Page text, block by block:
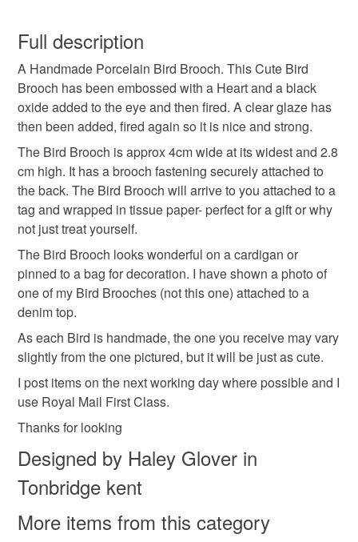
Colours
White Black
wish to cancel your order or exchange an item.
Unless faulty, the following types of items are non-
refundable: items that are personalised, bespoke or made-
to-order to your specific requirements; items which
deteriorate quickly (e.g. food), personal items sold with a
hygiene seal (cosmetics, underwear) in instances where
the seal is broken; digital items.
Please note that if your order is being posted outside
mainland UK, you (or the recipient) may have to pay
customs or VAT charges and a handling fee. The seller is
not responsible for any charges or fees that may incur.
Read the Folksy Returns Policy.
Full description
A Handmade Porcelain Bird Brooch. This Cute Bird
Brooch has been embossed with a Heart and a black
oxide added to the eye and then fired. A clear glaze has
then been added, fired again so it is nice and strong.
The Bird Brooch is approx 4cm wide at its widest and 2.8
cm high. It has a brooch fastening securely attached to
the back. The Bird Brooch will arrive to you attached to a
tag and wrapped in tissue paper- perfect for a gift or why
not just treat yourself.
The Bird Brooch looks wonderful on a cardigan or
pinned to a bag for decoration. I have shown a photo of
one of my Bird Brooches (not this one) attached to a
denim top.
As each Bird is handmade, the one you receive may vary
slightly from the one pictured, but it will be just as cute.
I post items on the next working day where possible and I
use Royal Mail First Class.
Thanks for looking
Designed by Haley Glover in
Tonbridge kent
More items from this category